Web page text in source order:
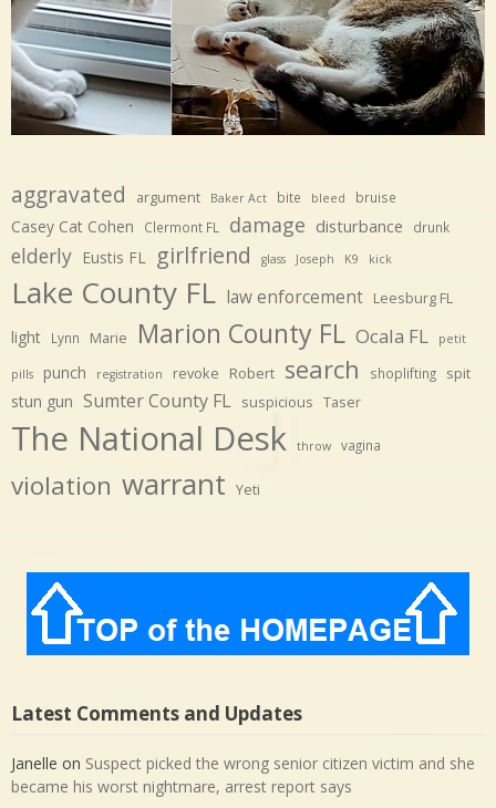
aggravated argument Baker Act bite bleed bruise
Casey Cat Cohen Clermont FL damage disturbance drunk
elderly Eustis FL girlfriend glass Joseph K9 kick
Lake County FL law enforcement Leesburg FL
light Lynn Marie Marion County FL Ocala FL petit
pills punch registration revoke Robert search shoplifting spit
stun gun Sumter County FL suspicious Taser
The National Desk throw vagina
violation warrant Yeti
Latest Comments and Updates
Janelle on Suspect picked the wrong senior citizen victim and she
became his worst nightmare, arrest report says